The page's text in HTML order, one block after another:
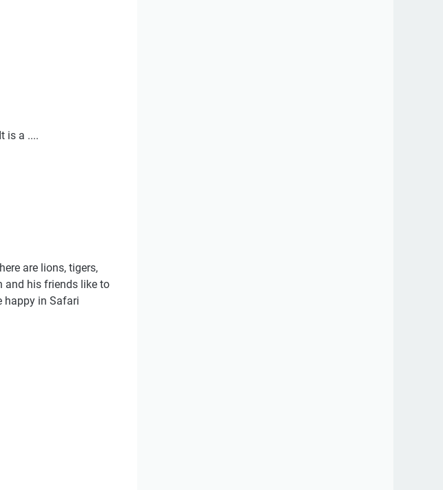
is a ....
are lions, tigers,
and his friends like to
happy in Safari